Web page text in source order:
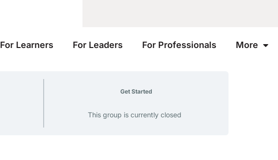
For Learners For Leaders For Professionals More
Get Started
This group is currently closed